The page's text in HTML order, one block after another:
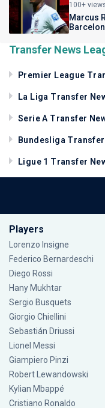
100+
Marcus
Transfer News
Premier League
La Liga Transfer
Serie A Transfer
Bundesliga Transfer
Ligue 1 Transfer
Players
Lorenzo Insigne
Federico Bernardeschi
Diego Rossi
Hany Mukhtar
Sergio Busquets
Giorgio Chiellini
Sebastián Driussi
Lionel Messi
Giampiero Pinzi
Robert Lewandowski
Kylian Mbappé
Cristiano Ronaldo